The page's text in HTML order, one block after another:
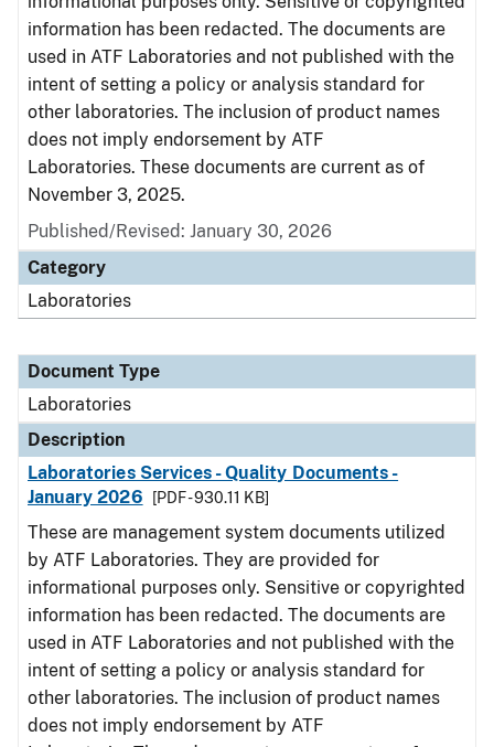
information has been redacted. The documents are
used in ATF Laboratories and not published with the
intent of setting a policy or analysis standard for
other laboratories. The inclusion of product names
does not imply endorsement by ATF
Laboratories. These documents are current as of
November 3, 2025.
Published/Revised: January 30, 2026
Category
Laboratories
Document Type
Laboratories
Description
Laboratories Services - Quality Documents -
January 2026
[PDF - 930.11 KB]
These are management system documents utilized
by ATF Laboratories. They are provided for
informational purposes only. Sensitive or copyrighted
information has been redacted. The documents are
used in ATF Laboratories and not published with the
intent of setting a policy or analysis standard for
other laboratories. The inclusion of product names
does not imply endorsement by ATF